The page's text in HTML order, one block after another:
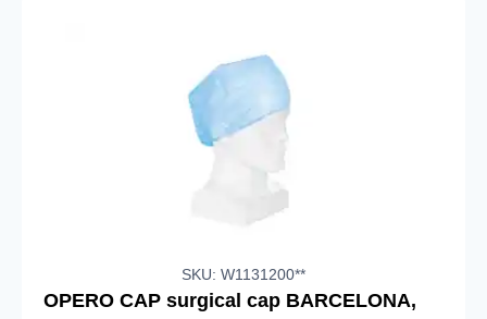
SKU: W1131200**
OPERO CAP surgical cap BARCELONA,